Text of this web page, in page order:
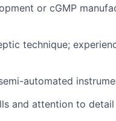
or cGMP
technique;
automated
and attention to detail